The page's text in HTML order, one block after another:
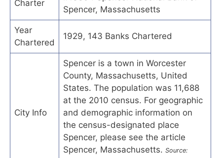
Charter
Spencer, Massachusetts
Year
Chartered
1929, 143 Banks Chartered
City Info
Spencer is a town in Worcester
County, Massachusetts, United
States. The population was 11,688
at the 2010 census. For geographic
and demographic information on
the census-designated place
Spencer, please see the article
Spencer, Massachusetts. Source: